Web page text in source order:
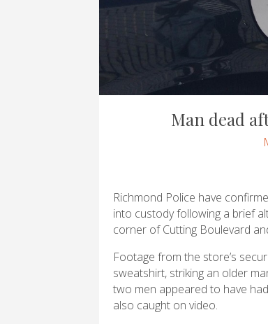
Man dead
Richmond Police have
into custody following a brief
corner of Cutting Boulevard
Footage from the store’s
sweatshirt, striking an older
two men appeared to have
also caught on video.